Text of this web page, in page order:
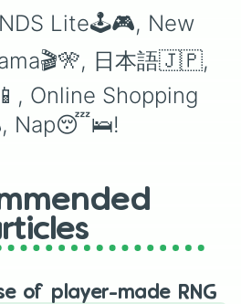
Lite🕹🎮, New
日本語🇯🇵,
Online Shopping
Nap😴🛌!
of player-made RNG